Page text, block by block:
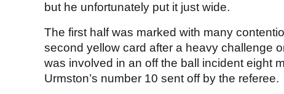
but he unfortunately put it just wide.
The first half was marked with many
second yellow card after a heavy challenge
was involved in an off the ball incident eight
Urmston’s number 10 sent off by the referee.